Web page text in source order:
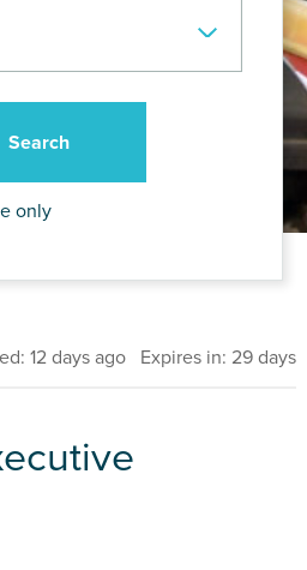
only
12 days ago Expires in: 29 days